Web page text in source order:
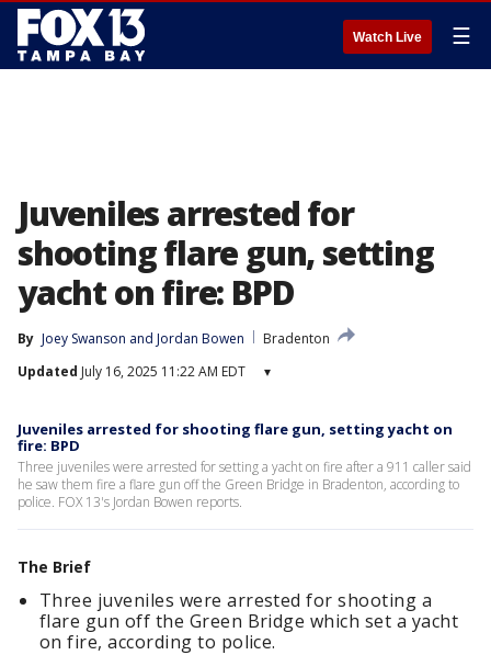
Watch Live ☰
Juveniles arrested for
shooting flare gun, setting
yacht on fire: BPD
By Joey Swanson and Jordan Bowen
Bradenton
Updated July 16, 2025 11:22 AM EDT ▾
Juveniles arrested for shooting flare gun, setting yacht on
fire: BPD
Three juveniles were arrested for setting a yacht on fire after a 911 caller said
he saw them fire a flare gun off the Green Bridge in Bradenton, according to
police. FOX 13's Jordan Bowen reports.
The Brief
Three juveniles were arrested for shooting a
flare gun off the Green Bridge which set a yacht
on fire, according to police.